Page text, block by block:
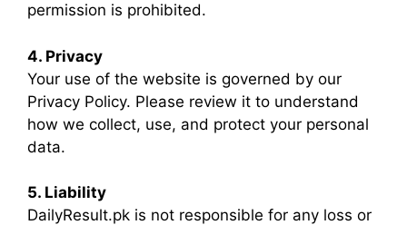
permission is prohibited.
4. Privacy
Your use of the website is governed by our
Privacy Policy. Please review it to understand
how we collect, use, and protect your personal
data.
5. Liability
DailyResult.pk is not responsible for any loss or